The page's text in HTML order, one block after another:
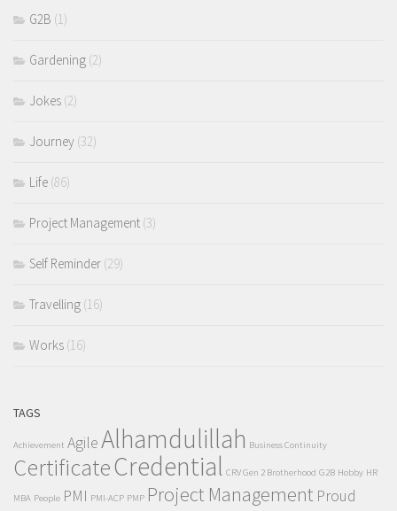
G2B (1)
Gardening (2)
Jokes (2)
Journey (32)
Life (86)
Project Management (3)
Self Reminder (29)
Travelling (16)
Works (16)
TAGS
Achievement AgileAlhamdulillah Business Continuity
CertificateCredential CRV Gen 2 Brotherhood G2B Hobby HR
MBA People PMI PMI-ACP PMP Project Management Proud